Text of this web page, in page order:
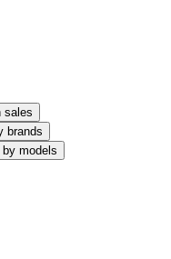
sales
brands
models